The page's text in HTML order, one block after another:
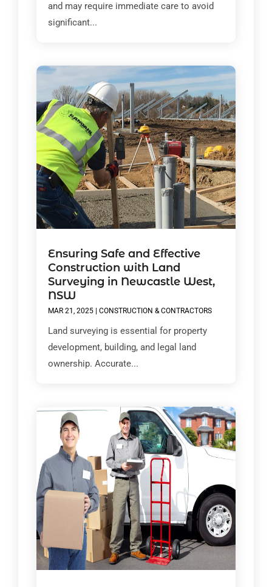
and may require immediate care to avoid
significant...
Ensuring Safe and Effective
Construction with Land
Surveying in Newcastle West,
NSW
MAR 21, 2025 CONSTRUCTION & CONTRACTORS
Land surveying is essential for property
development, building, and legal land
ownership. Accurate...